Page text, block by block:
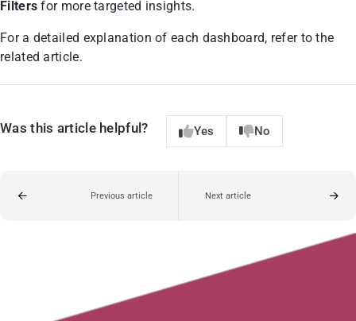
Filters for more targeted insights.
For a detailed explanation of each dashboard, refer to the
related article.
Was this article helpful? Yes No
Previous article Next article